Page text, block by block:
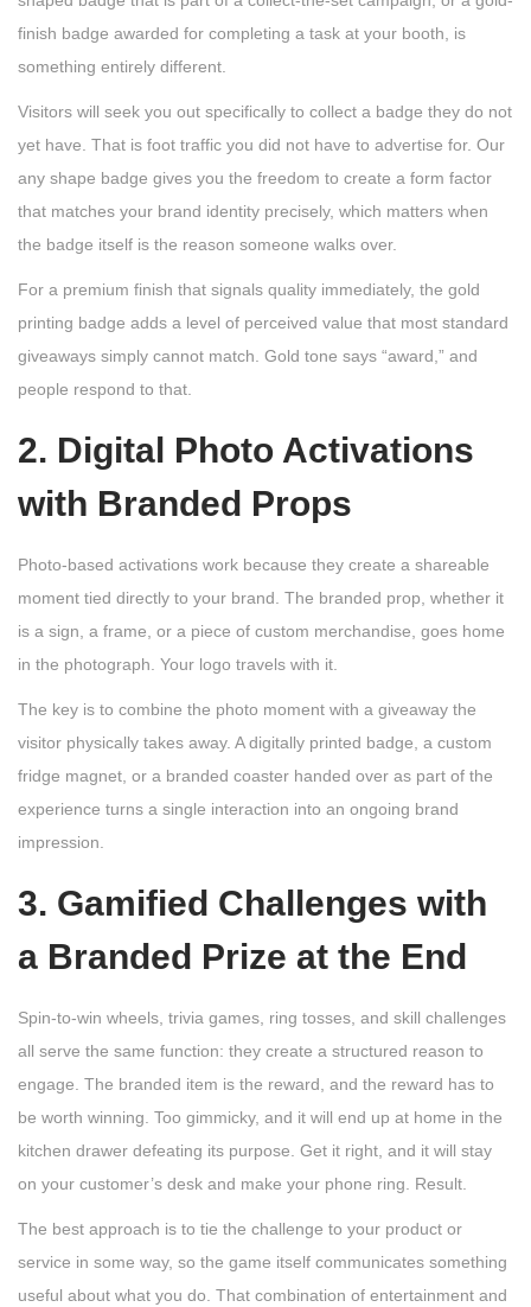
finish badge awarded for completing a task at your booth, is
something entirely different.
Visitors will seek you out specifically to collect a badge they do not
yet have. That is foot traffic you did not have to advertise for. Our
any shape badge gives you the freedom to create a form factor
that matches your brand identity precisely, which matters when
the badge itself is the reason someone walks over.
For a premium finish that signals quality immediately, the gold
printing badge adds a level of perceived value that most standard
giveaways simply cannot match. Gold tone says “award,” and
people respond to that.
2. Digital Photo Activations
with Branded Props
Photo-based activations work because they create a shareable
moment tied directly to your brand. The branded prop, whether it
is a sign, a frame, or a piece of custom merchandise, goes home
in the photograph. Your logo travels with it.
The key is to combine the photo moment with a giveaway the
visitor physically takes away. A digitally printed badge, a custom
fridge magnet, or a branded coaster handed over as part of the
experience turns a single interaction into an ongoing brand
impression.
3. Gamified Challenges with
a Branded Prize at the End
Spin-to-win wheels, trivia games, ring tosses, and skill challenges
all serve the same function: they create a structured reason to
engage. The branded item is the reward, and the reward has to
be worth winning. Too gimmicky, and it will end up at home in the
kitchen drawer defeating its purpose. Get it right, and it will stay
on your customer’s desk and make your phone ring. Result.
The best approach is to tie the challenge to your product or
service in some way, so the game itself communicates something
useful about what you do. That combination of entertainment and